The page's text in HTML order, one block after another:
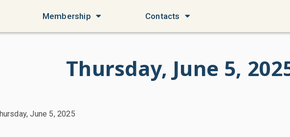
Membership Contacts
Thursday, June 5,
June 5, 2025